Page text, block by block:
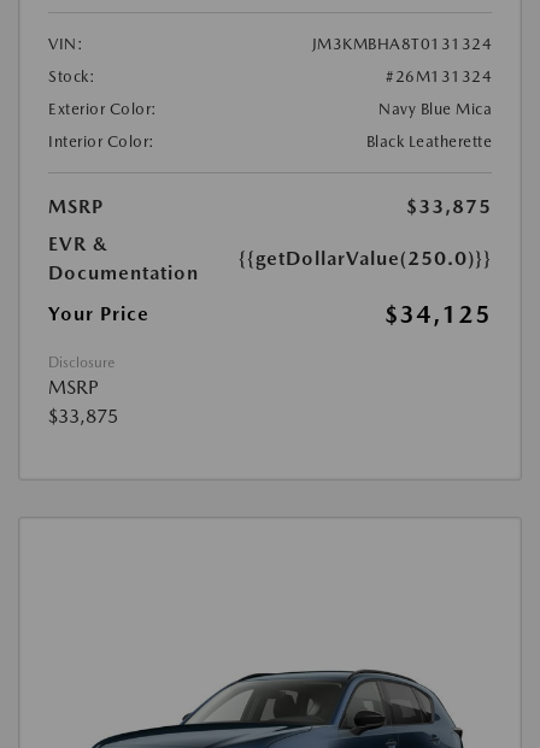
VIN:
JM3KMBHA8T0131324
Stock:
#26M131324
Exterior Color:
Navy Blue Mica
Interior Color:
Black Leatherette
MSRP
$33,875
EVR &
Documentation
{{getDollarValue(250.0)}}
Your Price $34,125
Disclosure
MSRP
$33,875